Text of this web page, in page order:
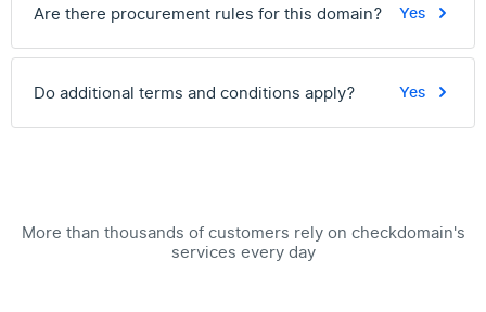
Are there procurement rules for this domain? Yes
Do additional terms and conditions apply? Yes
More than thousands of customers rely on checkdomain's
services every day